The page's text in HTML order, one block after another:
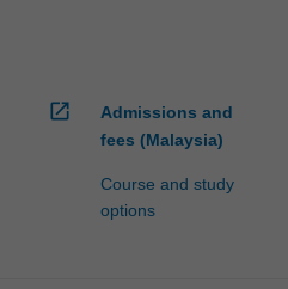
open_in_new
Admissions and
fees (Malaysia)
Course and study
options